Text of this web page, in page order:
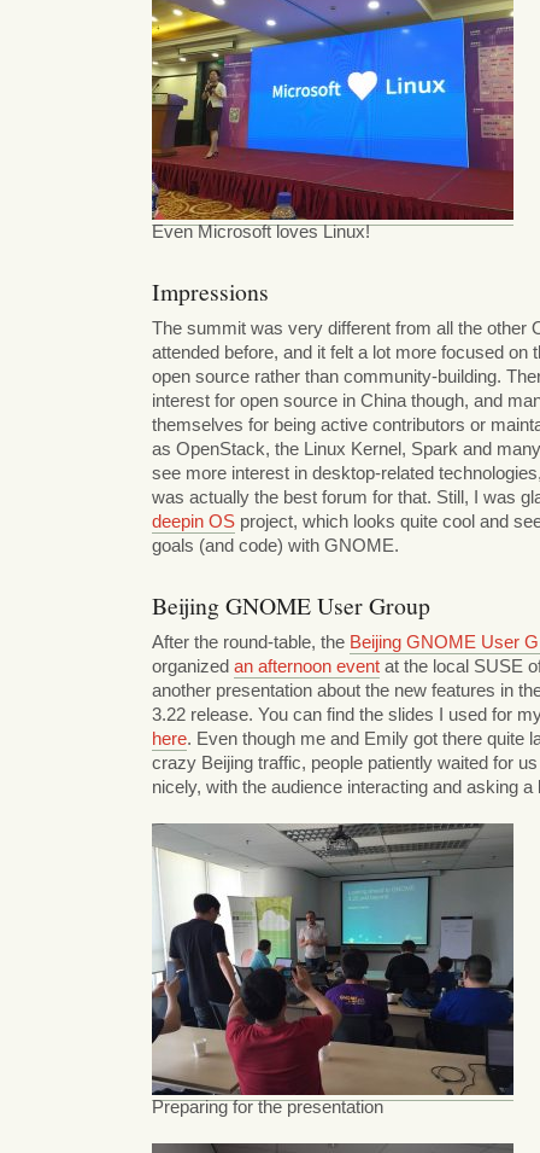
Even Microsoft loves Linux!
Impressions
The summit was very different from all the other
attended before, and it felt a lot more focused on
open source rather than community-building.
interest for open source in China though, and
themselves for being active contributors or
as OpenStack, the Linux Kernel, Spark and
see more interest in desktop-related
was actually the best forum for that. Still, I was
deepin OS project, which looks quite cool and
goals (and code) with GNOME.
Beijing GNOME User Group
After the round-table, the Beijing GNOME User
organized an afternoon event at the local SUSE
another presentation about the new features in
3.22 release. You can find the slides I used for
here. Even though me and Emily got there quite
crazy Beijing traffic, people patiently waited for
nicely, with the audience interacting and asking a
Preparing for the presentation